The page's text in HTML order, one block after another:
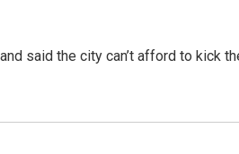
said the city can’t afford to kick